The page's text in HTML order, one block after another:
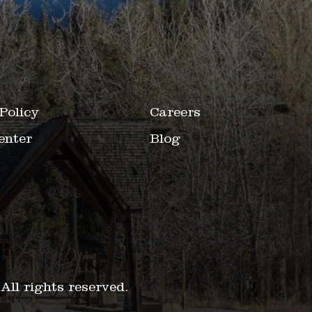
Careers
Blog
All rights reserved.